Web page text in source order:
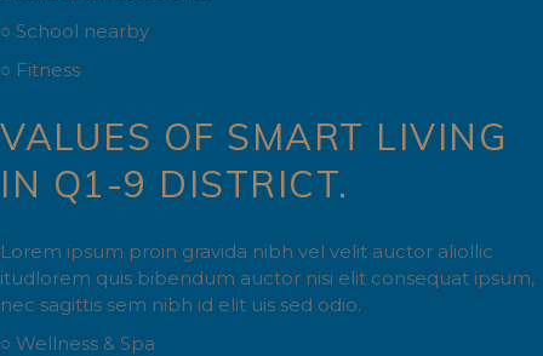
○ School nearby
○ Fitness
VALUES OF SMART LIVING
IN Q1-9 DISTRICT.
Lorem ipsum proin gravida nibh vel velit auctor aliollic
itudlorem quis bibendum auctor nisi elit consequat ipsum,
nec sagittis sem nibh id elit uis sed odio.
○ Wellness & Spa